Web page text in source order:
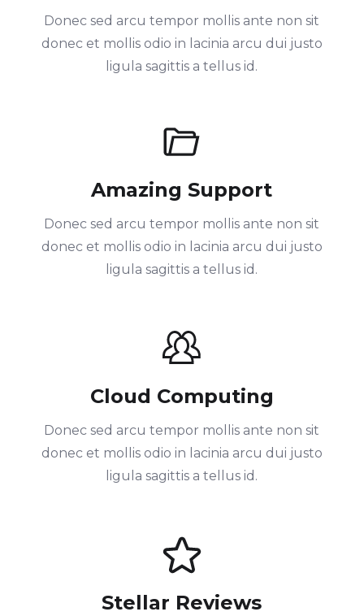
Donec sed arcu tempor mollis ante non sit
donec et mollis odio in lacinia arcu dui justo
ligula sagittis a tellus id.
Amazing Support
Donec sed arcu tempor mollis ante non sit
donec et mollis odio in lacinia arcu dui justo
ligula sagittis a tellus id.
Cloud Computing
Donec sed arcu tempor mollis ante non sit
donec et mollis odio in lacinia arcu dui justo
ligula sagittis a tellus id.
Stellar Reviews